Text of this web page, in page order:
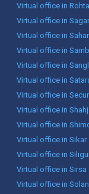
Virtual office in
Virtual office in Sagar
Virtual office in
Virtual office in
Virtual office in
Virtual office in
Virtual office in
Virtual office in
Virtual office in
Virtual office in Sikar
Virtual office in
Virtual office in Sirsa
Virtual office in Solan